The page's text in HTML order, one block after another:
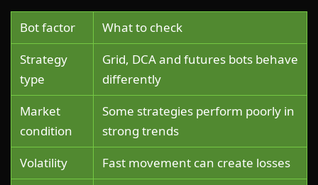
Bot factor
What to check
Strategy
type
Grid, DCA and futures bots behave
differently
Market
condition
Some strategies perform poorly in
strong trends
Volatility
Fast movement can create losses